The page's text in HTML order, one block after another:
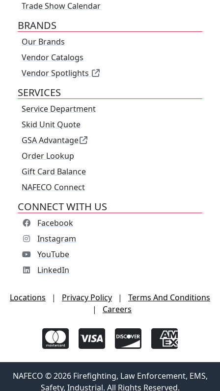
Trade Show Calendar
BRANDS
Our Brands
Vendor Catalogs
Vendor Spotlights
SERVICES
Service Department
Skid Unit Quote
GSA Advantage
Order Lookup
Gift Card Balance
NAFECO Connect
CONNECT WITH US
Facebook
Instagram
YouTube
LinkedIn
Locations | Privacy Policy |
Terms And Conditions
|
Careers
NAFECO © 2026 Firefighting, Law Enforcement, EMS,
Safety, Industrial. All Rights Reserved.